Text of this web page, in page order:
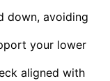
down, avoiding
your lower
aligned with